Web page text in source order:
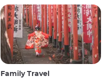
Family Travel